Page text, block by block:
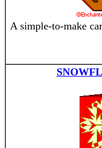
A simple-to-make